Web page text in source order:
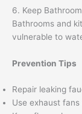
6. Keep
Bathrooms and
vulnerable to
Prevention Tips
Repair leaking
Use exhaust